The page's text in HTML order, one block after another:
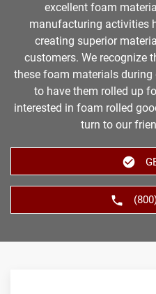
excellent foam
manufacturing activities
creating superior
customers. We recognize
these foam materials during
to have them rolled up
interested in foam rolled
turn to our